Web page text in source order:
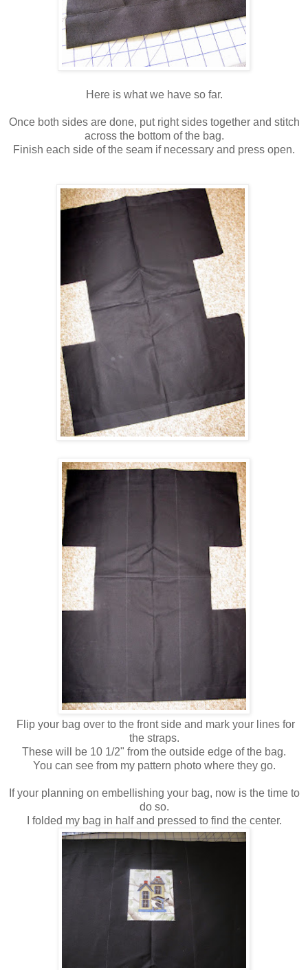
Here is what we have so far.
Once both sides are done, put right sides together and stitch
across the bottom of the bag.
Finish each side of the seam if necessary and press open.
Flip your bag over to the front side and mark your lines for
the straps.
These will be 10 1/2" from the outside edge of the bag.
You can see from my pattern photo where they go.
If your planning on embellishing your bag, now is the time to
do so.
I folded my bag in half and pressed to find the center.